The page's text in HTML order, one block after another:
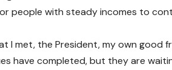
people with steady incomes to
I met, the President, my own good
have completed, but they are